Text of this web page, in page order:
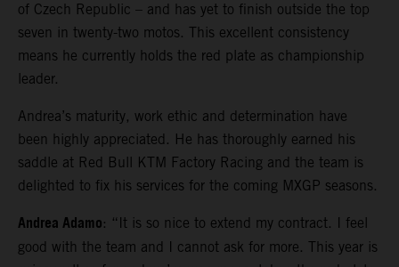
of Czech Republic – and has yet to finish outside the top
seven in twenty-two motos. This excellent consistency
means he currently holds the red plate as championship
leader.
Andrea’s maturity, work ethic and determination have
been highly appreciated. He has thoroughly earned his
saddle at Red Bull KTM Factory Racing and the team is
delighted to fix his services for the coming MXGP seasons.
Andrea Adamo: “It is so nice to extend my contract. I feel
good with the team and I cannot ask for more. This year is